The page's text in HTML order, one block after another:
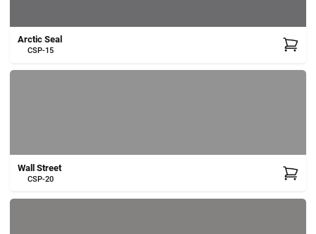
Arctic Seal
CSP-15
Wall Street
CSP-20